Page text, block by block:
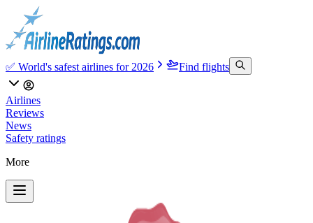
✅ World's safest airlines for 2026 Find flights
Airlines
Reviews
News
Safety ratings
More